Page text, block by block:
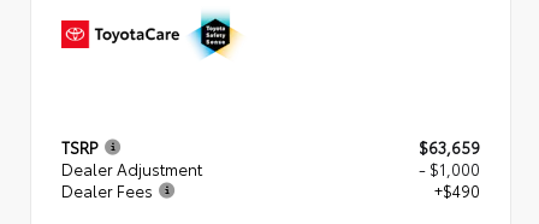
TSRP
$63,659
Dealer Adjustment
- $1,000
Dealer Fees
+$490